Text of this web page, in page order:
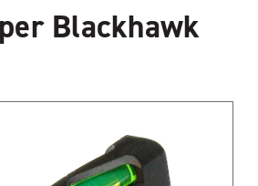
Blackhawk